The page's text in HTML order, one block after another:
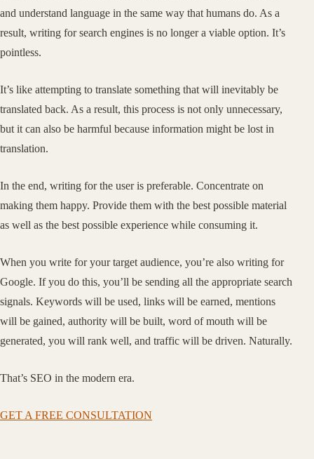
and understand language in the same way that humans do. As a
result, writing for search engines is no longer a viable option. It’s
pointless.
It’s like attempting to translate something that will inevitably be
translated back. As a result, this process is not only unnecessary,
but it can also be harmful because information might be lost in
translation.
In the end, writing for the user is preferable. Concentrate on
making them happy. Provide them with the best possible material
as well as the best possible experience while consuming it.
When you write for your target audience, you’re also writing for
Google. If you do this, you’ll be sending all the appropriate search
signals. Keywords will be used, links will be earned, mentions
will be gained, authority will be built, word of mouth will be
generated, you will rank well, and traffic will be driven. Naturally.
That’s SEO in the modern era.
GET A FREE CONSULTATION